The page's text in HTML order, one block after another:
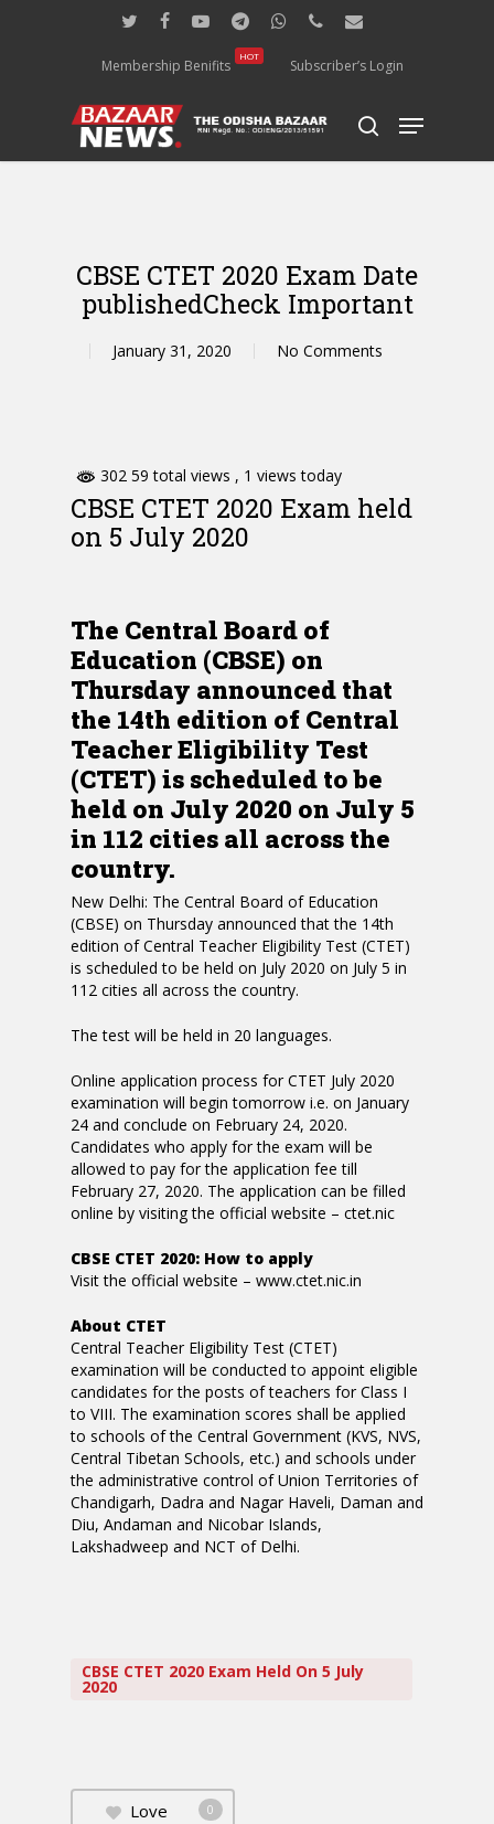
twitter facebookyoutubetelegramwhatsappphoneemail
Membership Benifits HOT Subscriber’s Login
search
Menu
CBSE CTET 2020 Exam Date
publishedCheck Important
January 31, 2020 No Comments
302 59 total views , 1 views today
CBSE CTET 2020 Exam held
on 5 July 2020
The Central Board of
Education (CBSE) on
Thursday announced that
the 14th edition of Central
Teacher Eligibility Test
(CTET) is scheduled to be
held on July 2020 on July 5
in 112 cities all across the
country.
New Delhi: The Central Board of Education
(CBSE) on Thursday announced that the 14th
edition of Central Teacher Eligibility Test (CTET)
is scheduled to be held on July 2020 on July 5 in
112 cities all across the country.
The test will be held in 20 languages.
Online application process for CTET July 2020
examination will begin tomorrow i.e. on January
24 and conclude on February 24, 2020.
Candidates who apply for the exam will be
allowed to pay for the application fee till
February 27, 2020. The application can be filled
online by visiting the official website – ctet.nic
CBSE CTET 2020: How to apply
Visit the official website – www.ctet.nic.in
About CTET
Central Teacher Eligibility Test (CTET)
examination will be conducted to appoint eligible
candidates for the posts of teachers for Class I
to VIII. The examination scores shall be applied
to schools of the Central Government (KVS, NVS,
Central Tibetan Schools, etc.) and schools under
the administrative control of Union Territories of
Chandigarh, Dadra and Nagar Haveli, Daman and
Diu, Andaman and Nicobar Islands,
Lakshadweep and NCT of Delhi.
CBSE CTET 2020 Exam Held On 5 July
2020
Love 0